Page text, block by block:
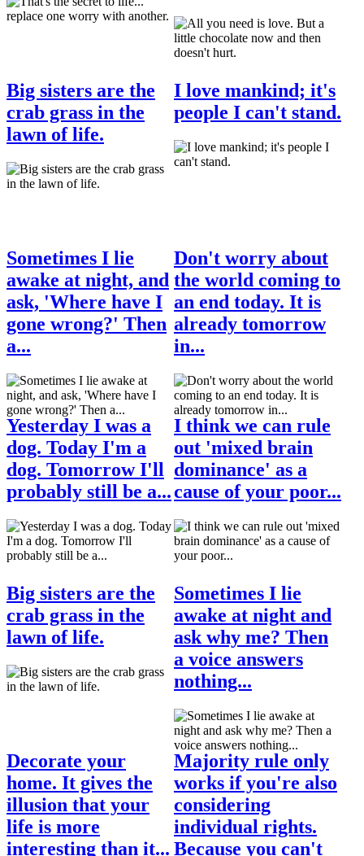
Big sisters are the
crab grass in the
lawn of life.
I love mankind; it's
people I can't stand.
Sometimes I lie
awake at night, and
ask, 'Where have I
gone wrong?' Then
a...
Don't worry about
the world coming to
an end today. It is
already tomorrow
in...
Yesterday I was a
dog. Today I'm a
dog. Tomorrow I'll
probably still be a...
I think we can rule
out 'mixed brain
dominance' as a
cause of your poor...
Big sisters are the
crab grass in the
lawn of life.
Sometimes I lie
awake at night and
ask why me? Then
a voice answers
nothing...
Decorate your
home. It gives the
illusion that your
life is more
interesting than it...
Majority rule only
works if you're also
considering
individual rights.
Because you can't